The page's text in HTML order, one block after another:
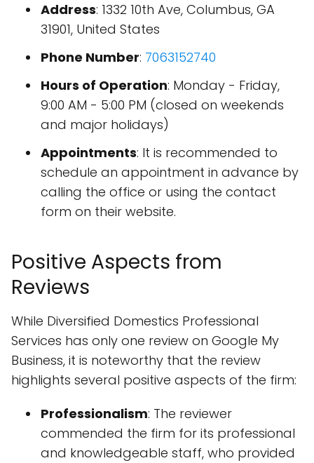
Address: 1332 10th Ave, Columbus, GA
31901, United States
Phone Number: 7063152740
Hours of Operation: Monday - Friday,
9:00 AM - 5:00 PM (closed on weekends
and major holidays)
Appointments: It is recommended to
schedule an appointment in advance by
calling the office or using the contact
form on their website.
Positive Aspects from
Reviews
While Diversified Domestics Professional
Services has only one review on Google My
Business, it is noteworthy that the review
highlights several positive aspects of the firm:
Professionalism: The reviewer
commended the firm for its professional
and knowledgeable staff, who provided